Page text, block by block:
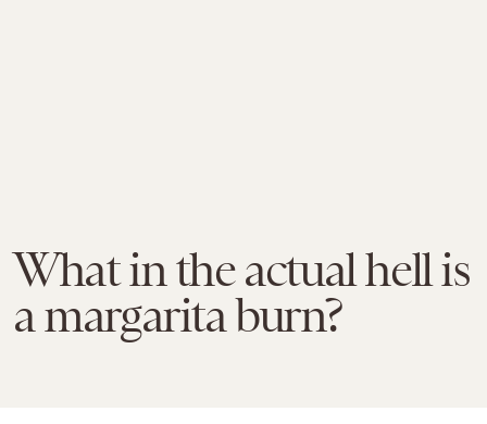
What in the actual hell is
a margarita burn?